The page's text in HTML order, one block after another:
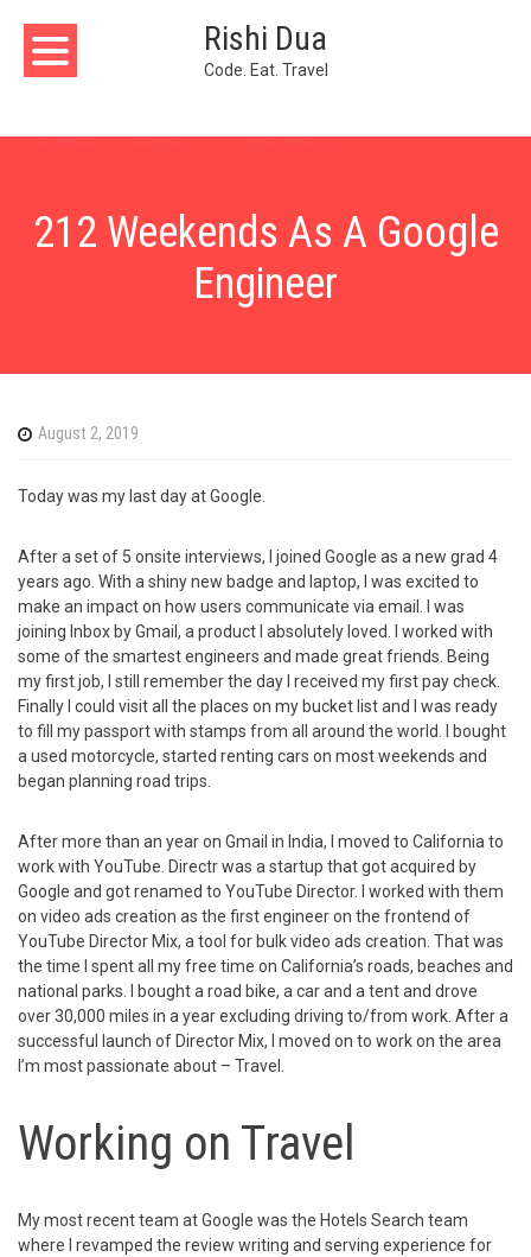
content
Rishi Dua
Code. Eat. Travel
212 Weekends As A Google
Engineer
August 2, 2019
Today was my last day at Google.
After a set of 5 onsite interviews, I joined Google as a new grad 4
years ago. With a shiny new badge and laptop, I was excited to
make an impact on how users communicate via email. I was
joining Inbox by Gmail, a product I absolutely loved. I worked with
some of the smartest engineers and made great friends. Being
my first job, I still remember the day I received my first pay check.
Finally I could visit all the places on my bucket list and I was ready
to fill my passport with stamps from all around the world. I bought
a used motorcycle, started renting cars on most weekends and
began planning road trips.
After more than an year on Gmail in India, I moved to California to
work with YouTube. Directr was a startup that got acquired by
Google and got renamed to YouTube Director. I worked with them
on video ads creation as the first engineer on the frontend of
YouTube Director Mix, a tool for bulk video ads creation. That was
the time I spent all my free time on California’s roads, beaches and
national parks. I bought a road bike, a car and a tent and drove
over 30,000 miles in a year excluding driving to/from work. After a
successful launch of Director Mix, I moved on to work on the area
I’m most passionate about – Travel.
Working on Travel
My most recent team at Google was the Hotels Search team
where I revamped the review writing and serving experience for